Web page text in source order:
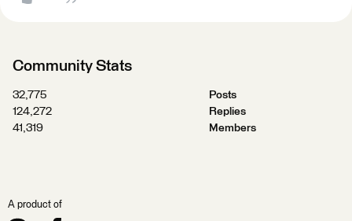
Community Stats
32,775
Posts
124,272
Replies
41,319
Members
A product of